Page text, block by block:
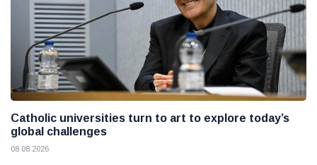
Catholic universities turn to art to explore today’s
global challenges
08 08 2026